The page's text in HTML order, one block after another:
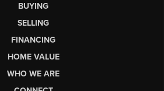
BUYING
SELLING
FINANCING
HOME VALUE
WHO WE ARE